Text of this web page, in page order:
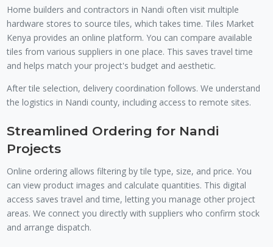
Home builders and contractors in Nandi often visit multiple
hardware stores to source tiles, which takes time. Tiles Market
Kenya provides an online platform. You can compare available
tiles from various suppliers in one place. This saves travel time
and helps match your project's budget and aesthetic.
After tile selection, delivery coordination follows. We understand
the logistics in Nandi county, including access to remote sites.
Streamlined Ordering for Nandi
Projects
Online ordering allows filtering by tile type, size, and price. You
can view product images and calculate quantities. This digital
access saves travel and time, letting you manage other project
areas. We connect you directly with suppliers who confirm stock
and arrange dispatch.